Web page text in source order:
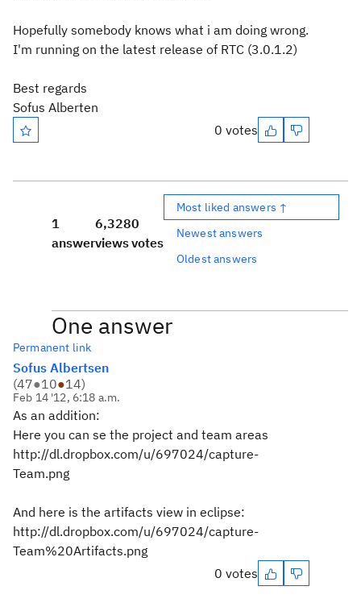
Hopefully somebody knows what i am doing wrong.
I'm running on the latest release of RTC (3.0.1.2)
Best regards
Sofus Alberten
0 votes
1
answer
6,328
views
0
votes
Most liked answers ↑
Newest answers
Oldest answers
One answer
Permanent link
Sofus Albertsen
(47●10●14)
Feb 14 '12, 6:18 a.m.
As an addition:
Here you can se the project and team areas
http://dl.dropbox.com/u/697024/capture-
Team.png
And here is the artifacts view in eclipse:
http://dl.dropbox.com/u/697024/capture-
Team%20Artifacts.png
0 votes